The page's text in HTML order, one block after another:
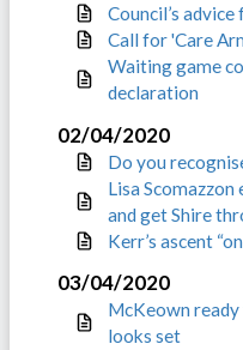
Council’s
Call for 'Care
Waiting game
declaration
02/04/2020
Do you
Lisa
and get Shire
Kerr’s ascent
03/04/2020
McKeown
looks set